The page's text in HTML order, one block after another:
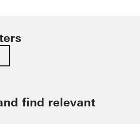
find relevant